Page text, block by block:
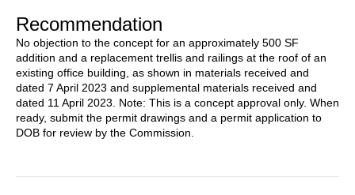
Recommendation
No objection to the concept for an approximately 500 SF
addition and a replacement trellis and railings at the roof of an
existing office building, as shown in materials received and
dated 7 April 2023 and supplemental materials received and
dated 11 April 2023. Note: This is a concept approval only. When
ready, submit the permit drawings and a permit application to
DOB for review by the Commission.